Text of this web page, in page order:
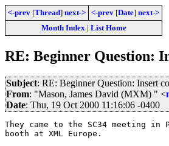
<-prev [Thread] next-> <-prev [Date] next->
Month Index| List Home
RE: Beginner Question:
Subject: RE: Beginner Question: Insert
From: "Mason, James David (MXM) " <
Date: Thu, 19 Oct 2000 11:16:06 -0400
They came to the SC34 meeting
booth at XML Europe.